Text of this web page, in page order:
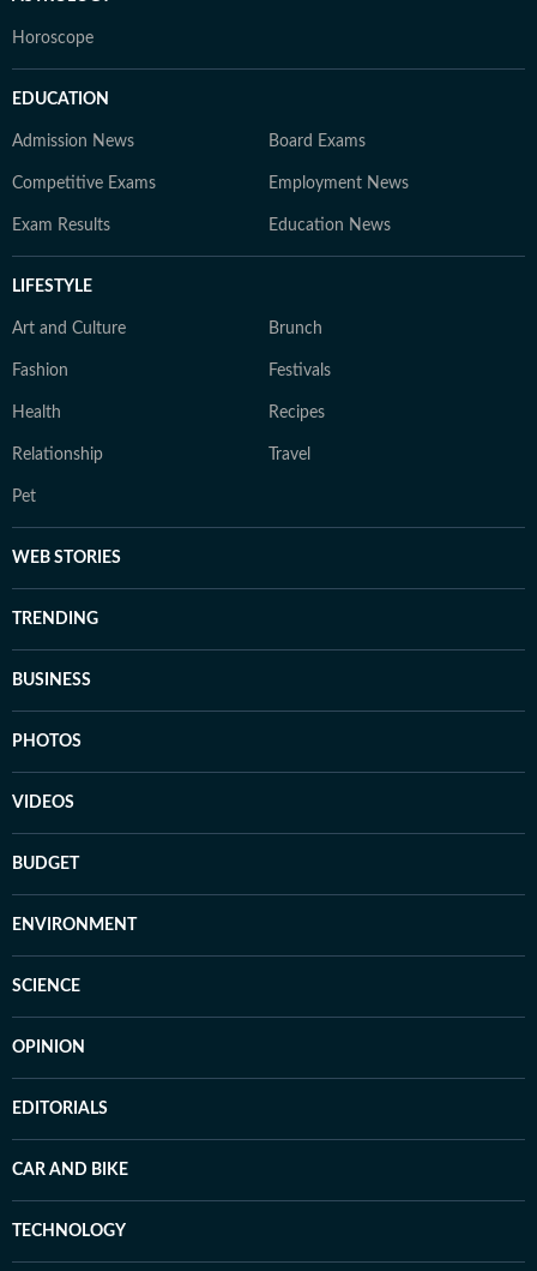
Horoscope
EDUCATION
Admission News Board Exams
Competitive Exams Employment News
Exam Results Education News
LIFESTYLE
Art and Culture Brunch
Fashion Festivals
Health Recipes
Relationship Travel
Pet
WEB STORIES
TRENDING
BUSINESS
PHOTOS
VIDEOS
BUDGET
ENVIRONMENT
SCIENCE
OPINION
EDITORIALS
CAR AND BIKE
TECHNOLOGY